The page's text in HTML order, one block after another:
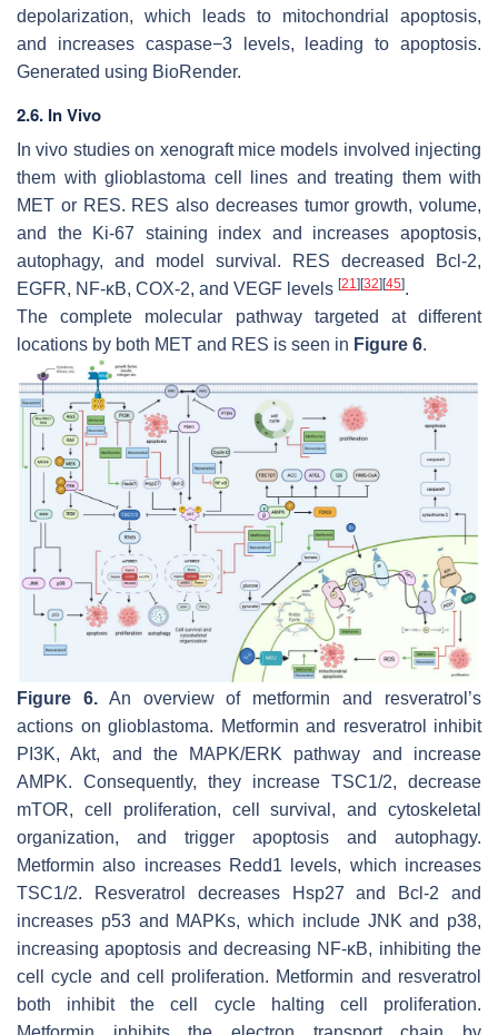
depolarization, which leads to mitochondrial apoptosis,
and increases caspase−3 levels, leading to apoptosis.
Generated using BioRender.
2.6. In Vivo
In vivo studies on xenograft mice models involved injecting
them with glioblastoma cell lines and treating them with
MET or RES. RES also decreases tumor growth, volume,
and the Ki-67 staining index and increases apoptosis,
autophagy, and model survival. RES decreased Bcl-2,
EGFR, NF-κB, COX-2, and VEGF levels [21] [32] [45].
The complete molecular pathway targeted at different
locations by both MET and RES is seen in Figure 6.
Figure 6.An overview of metformin and resveratrol’s
actions on glioblastoma. Metformin and resveratrol inhibit
PI3K, Akt, and the MAPK/ERK pathway and increase
AMPK. Consequently, they increase TSC1/2, decrease
mTOR, cell proliferation, cell survival, and cytoskeletal
organization, and trigger apoptosis and autophagy.
Metformin also increases Redd1 levels, which increases
TSC1/2. Resveratrol decreases Hsp27 and Bcl-2 and
increases p53 and MAPKs, which include JNK and p38,
increasing apoptosis and decreasing NF-κB, inhibiting the
cell cycle and cell proliferation. Metformin and resveratrol
both inhibit the cell cycle halting cell proliferation.